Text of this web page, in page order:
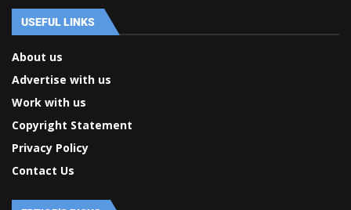
USEFUL LINKS
About us
Advertise with us
Work with us
Copyright Statement
Privacy Policy
Contact Us